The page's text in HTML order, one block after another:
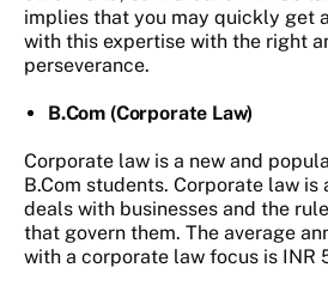
implies that you may quickly get
with this expertise with the right
perseverance.
B.Com (Corporate Law)
Corporate law is a new and
B.Com students. Corporate law
deals with businesses and the
that govern them. The average
with a corporate law focus is INR